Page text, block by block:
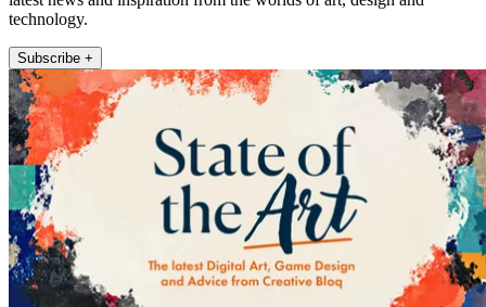
technology.
Subscribe +